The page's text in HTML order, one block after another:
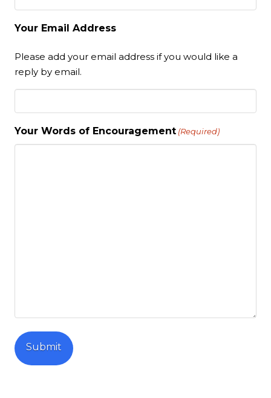
Your Email Address
Please add your email address if you would like a
reply by email.
Your Words of Encouragement (Required)